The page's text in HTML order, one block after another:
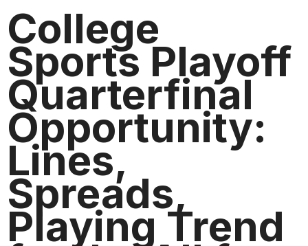
College
Sports Playoff
Quarterfinal
Opportunity:
Lines,
Spreads,
Playing Trend